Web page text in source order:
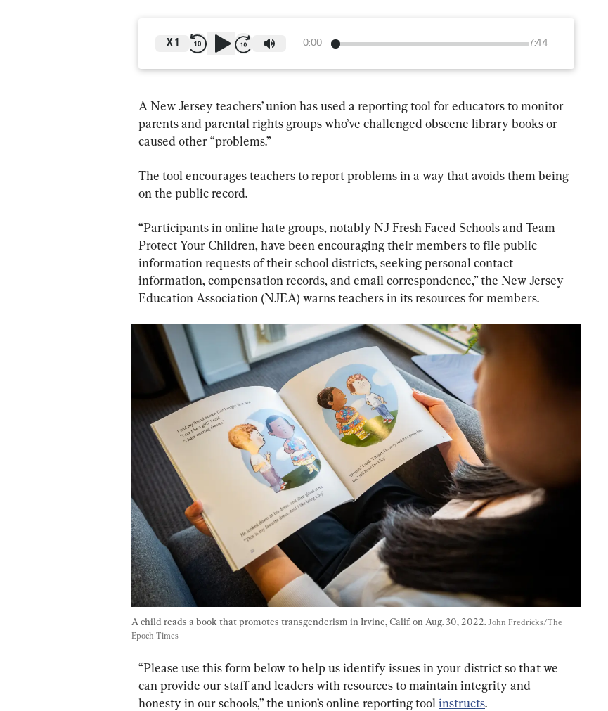
0:00 7:44
X 1
A New Jersey teachers’ union has used a reporting tool for educators to monitor
parents and parental rights groups who’ve challenged obscene library books or
caused other “problems.”
The tool encourages teachers to report problems in a way that avoids them being
on the public record.
“Participants in online hate groups, notably NJ Fresh Faced Schools and Team
Protect Your Children, have been encouraging their members to file public
information requests of their school districts, seeking personal contact
information, compensation records, and email correspondence,” the New Jersey
Education Association (NJEA) warns teachers in its resources for members.
A child reads a book that promotes transgenderism in Irvine, Calif. on Aug. 30, 2022. John Fredricks/The
Epoch Times
“Please use this form below to help us identify issues in your district so that we
can provide our staff and leaders with resources to maintain integrity and
honesty in our schools,” the union’s online reporting tool instructs.